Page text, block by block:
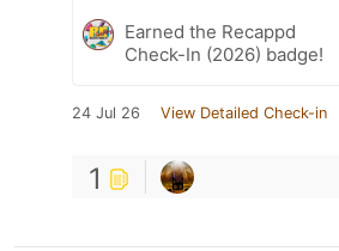
Earned the Recappd
Check-In (2026) badge!
24 Jul 26 View Detailed Check-in
1